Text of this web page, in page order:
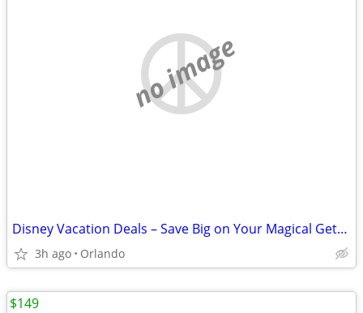
no image
Disney Vacation Deals – Save Big on Your Magical Getaway!”
3h ago Orlando
$149